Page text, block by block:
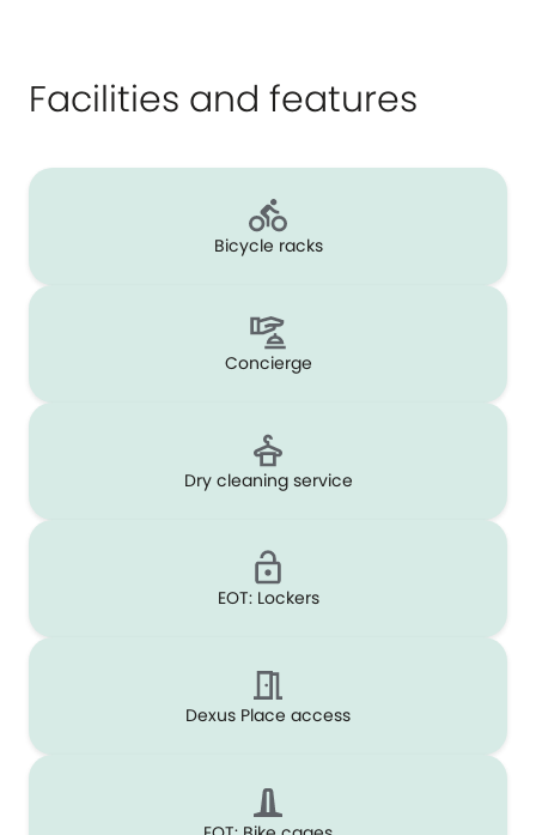
Facilities and features
Bicycle racks
Concierge
Dry cleaning service
EOT: Lockers
Dexus Place access